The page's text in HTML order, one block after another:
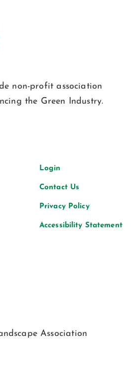
non-profit association
the Green Industry.
Login
Contact Us
Privacy Policy
Accessibility Statement
Association